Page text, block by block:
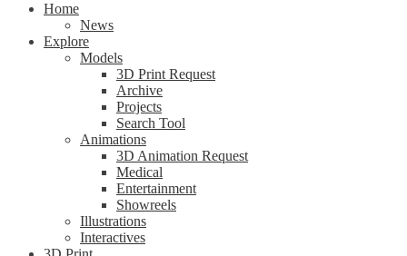
Home
News
Explore
Models
3D Print Request
Archive
Projects
Search Tool
Animations
3D Animation Request
Medical
Entertainment
Showreels
Illustrations
Interactives